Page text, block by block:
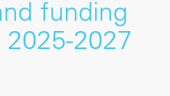
funding
2025-2027